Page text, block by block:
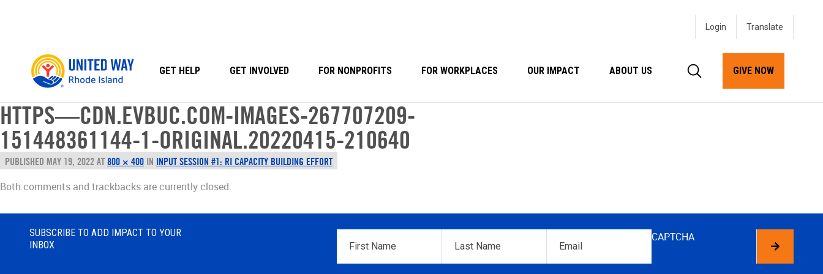
Login
GET HELP GET INVOLVED FOR NONPROFITS FOR WORKPLACES OUR IMPACT ABOUT US GIVE NOW
HTTPS—CDN.EVBUC.COM-IMAGES-267707209-
151448361144-1-ORIGINAL.20220415-210640
PUBLISHED MAY 19, 2022 AT 800 × 400 IN INPUT SESSION #1: RI CAPACITY BUILDING EFFORT
Both comments and trackbacks are currently closed.
SUBSCRIBE TO ADD IMPACT TO YOUR
INBOX
Name*
Name*
CAPTCHA